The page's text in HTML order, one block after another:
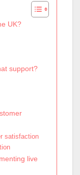
UK?
support?
satisfaction
live